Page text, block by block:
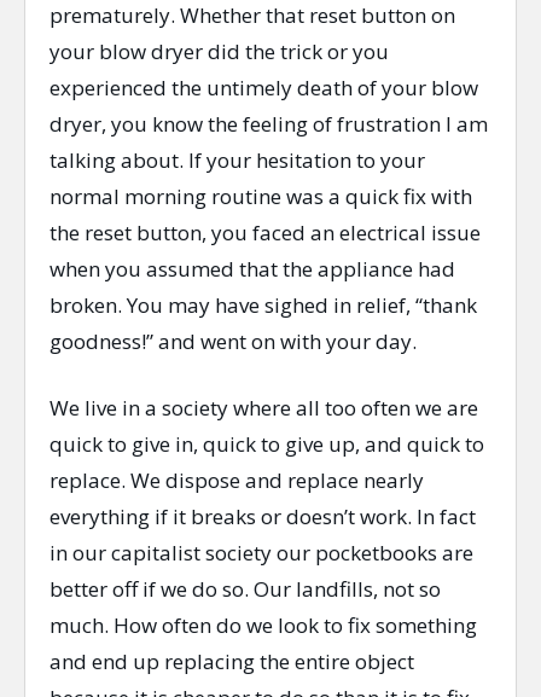
prematurely. Whether that reset button on
your blow dryer did the trick or you
experienced the untimely death of your blow
dryer, you know the feeling of frustration I am
talking about. If your hesitation to your
normal morning routine was a quick fix with
the reset button, you faced an electrical issue
when you assumed that the appliance had
broken. You may have sighed in relief, “thank
goodness!” and went on with your day.
We live in a society where all too often we are
quick to give in, quick to give up, and quick to
replace. We dispose and replace nearly
everything if it breaks or doesn’t work. In fact
in our capitalist society our pocketbooks are
better off if we do so. Our landfills, not so
much. How often do we look to fix something
and end up replacing the entire object